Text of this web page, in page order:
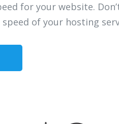
for your website.
of your hosting